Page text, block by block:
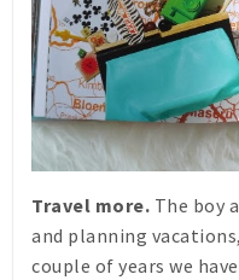
Travel more. The boy
and planning
couple of years we